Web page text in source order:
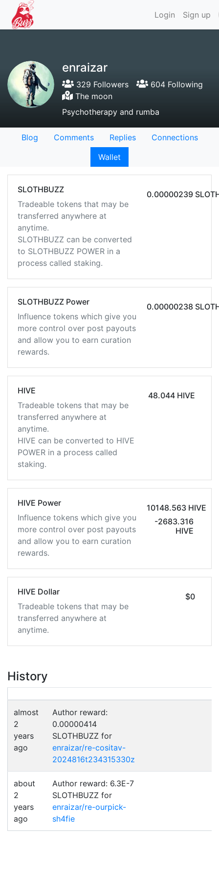
Login Sign up
enraizar
329 Followers
604 Following
The moon
Psychotherapy and rumba
Blog Comments Replies
Connections
Wallet
SLOTHBUZZ
Tradeable tokens that may be
transferred anywhere at
anytime.
SLOTHBUZZ can be converted
to SLOTHBUZZ POWER in a
process called staking.
0.00000239
SLOTHBUZZ Power
Influence tokens which give you
more control over post payouts
and allow you to earn curation
rewards.
0.00000238
HIVE
Tradeable tokens that may be
transferred anywhere at
anytime.
HIVE can be converted to HIVE
POWER in a process called
staking.
48.044 HIVE
HIVE Power
Influence tokens which give you
more control over post payouts
and allow you to earn curation
rewards.
10148.563 HIVE
-2683.316
HIVE
HIVE Dollar
Tradeable tokens that may be
transferred anywhere at
anytime.
$0
History
almost
2
years
ago
Author reward:
0.00000414
SLOTHBUZZ for
enraizar/re-cositav-
2024816t234315330z
about
2
years
ago
Author reward: 6.3E-7
SLOTHBUZZ for
enraizar/re-ourpick-
sh4fie